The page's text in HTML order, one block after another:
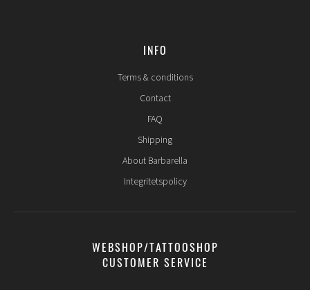
INFO
Terms & conditions
Contact
FAQ
Shipping
About Barbarella
Integritetspolicy
WEBSHOP/TATTOOSHOP
CUSTOMER SERVICE